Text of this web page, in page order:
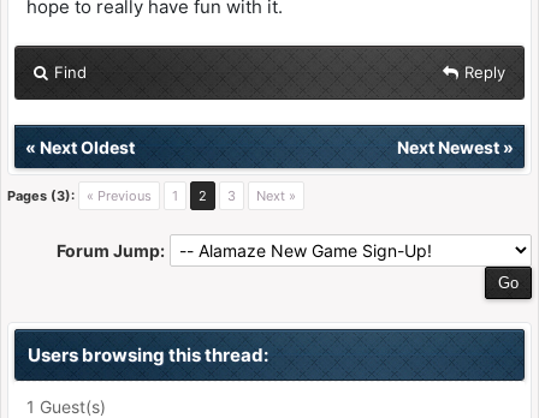
hope to really have fun with it.
Find Reply
« Next Oldest Next Newest»
Pages (3): « Previous 1 2 3 Next »
Forum Jump:
Users browsing this thread:
1 Guest(s)